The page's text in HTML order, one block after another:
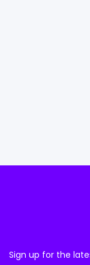
Sign up for the